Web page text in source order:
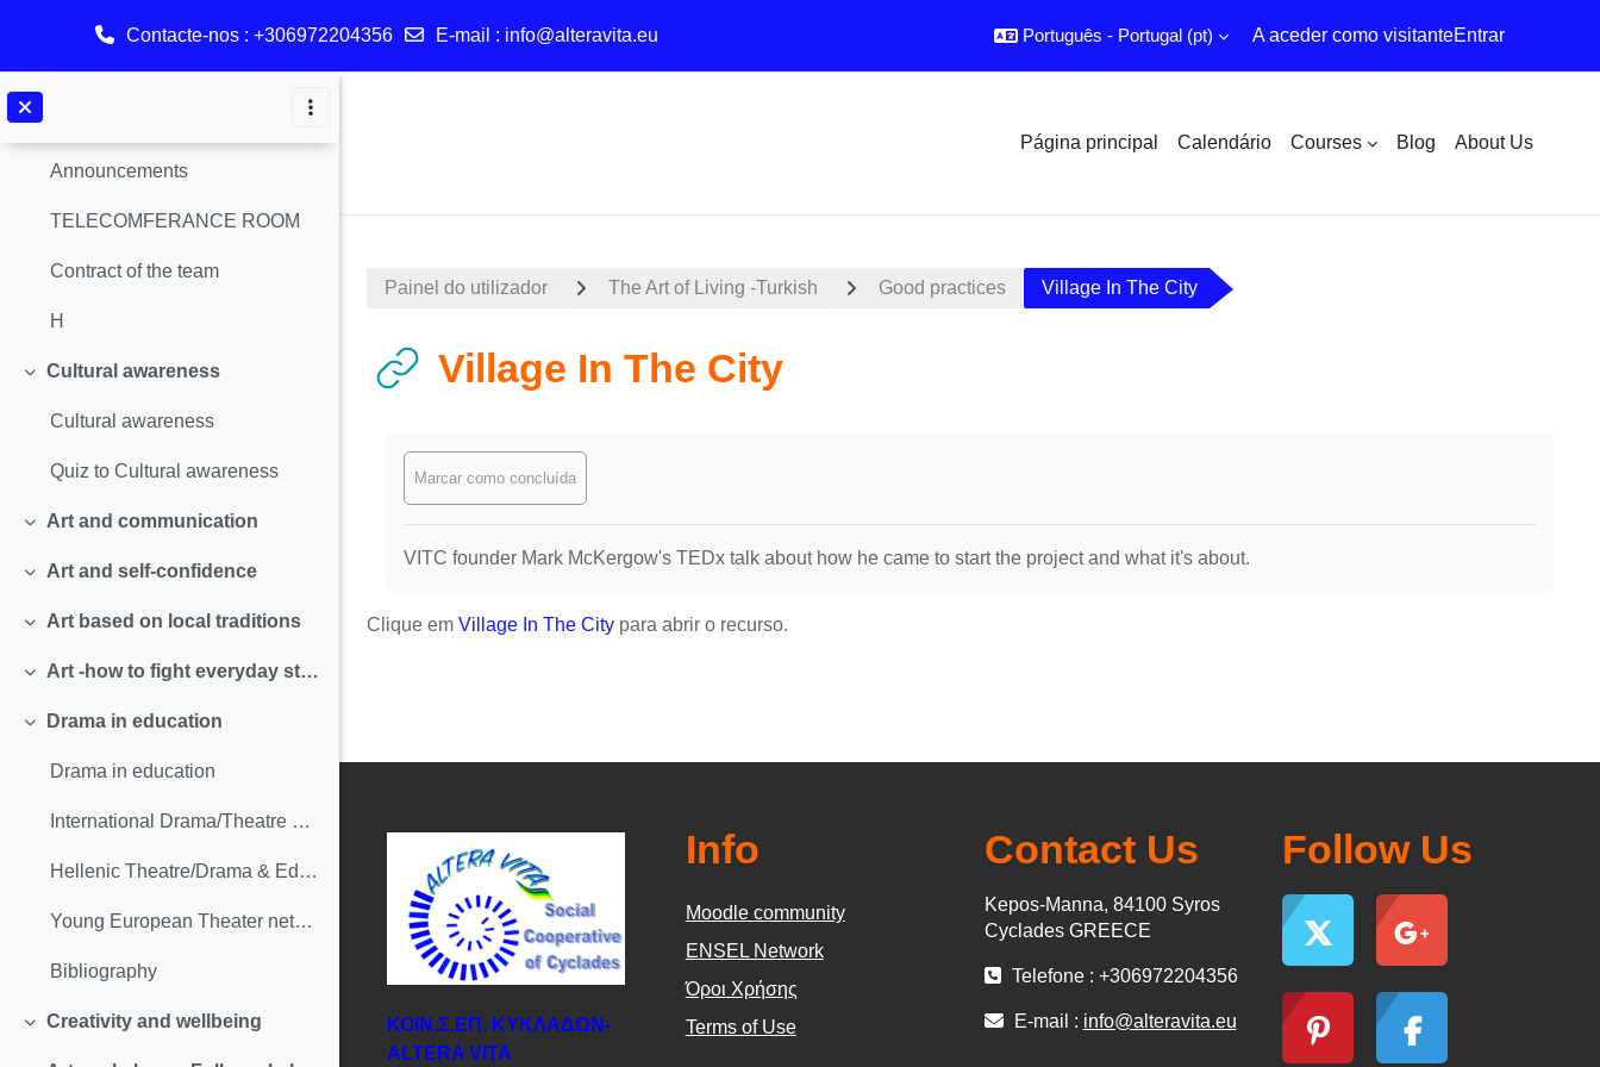
Contacte-nos : +306972204356 E-mail : info@alteravita.eu Português - Portugal ‎(pt)‎ A aceder como visitanteEntrar
Página principal Calendário Courses Blog About Us
Geral
Announcements
TELECOMFERANCE ROOM
Contract of the team
Η
Contrair
Cultural awareness
Cultural awareness
Quiz to Cultural awareness
Contrair
Art and communication
Contrair
Art and self-confidence
Contrair
Art based on local traditions
Contrair
Art -how to fight everyday stress and solicitation
Contrair
Drama in education
Drama in education
International Drama/Theatre and Education Association
Hellenic Theatre/Drama & Education Network
Young European Theater network
Bibliography
Contrair
Creativity and wellbeing
Painel do utilizador The Art of Living -Turkish Good practices Village In The City
Village In The City
Marcar como concluída
VITC founder Mark McKergow's TEDx talk about how he came to start the project and what it's about.
Clique em Village In The City para abrir o recurso.
ΚΟΙΝ.Σ.ΕΠ. ΚΥΚΛΑΔΩΝ-
ΑLTERA VITA
Info
Moodle community
ΕΝSEL Network
Όροι Χρήσης
Terms of Use
Contact Us
Kepos-Manna, 84100 Syros
Cyclades GREECE
Telefone : +306972204356
E-mail : info@alteravita.eu
Follow Us